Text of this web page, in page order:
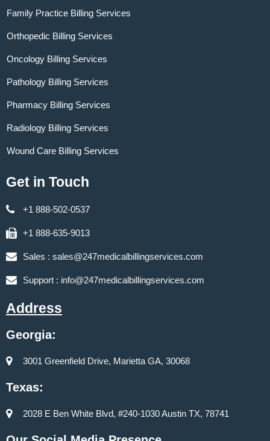
Family Practice Billing Services
Orthopedic Billing Services
Oncology Billing Services
Pathology Billing Services
Pharmacy Billing Services
Radiology Billing Services
Wound Care Billing Services
Get in Touch
+1 888-502-0537
+1 888-635-9013
Sales : sales@247medicalbillingservices.com
Support : info@247medicalbillingservices.com
Address
Georgia:
3001 Greenfield Drive, Marietta GA, 30068
Texas:
2028 E Ben White Blvd, #240-1030 Austin TX, 78741